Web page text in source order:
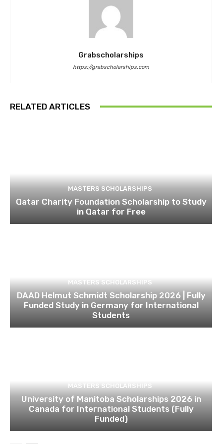
Grabscholarships
https://grabscholarships.com
RELATED ARTICLES
MASTERS SCHOLARSHIPS
Qatar Charity Foundation Scholarship to Study
in Qatar for Free
MASTERS SCHOLARSHIPS
DAAD Helmut Schmidt Scholarship 2026 | Fully
Funded Study in Germany for International
Students
MASTERS SCHOLARSHIPS
University of Manitoba Scholarships 2026 in
Canada for International Students (Fully
Funded)